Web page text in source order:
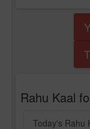
Rahu Kaal
Today's Rahu